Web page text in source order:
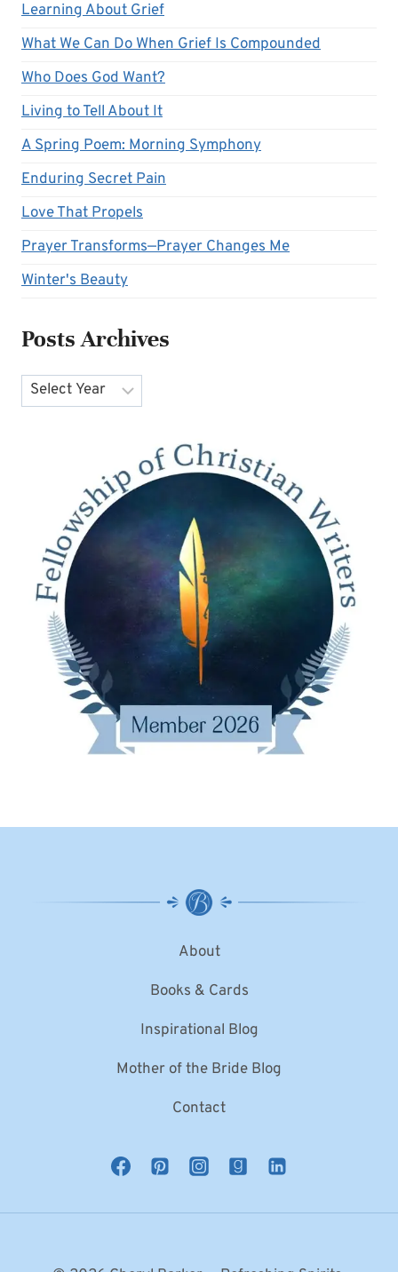
Learning About Grief
What We Can Do When Grief Is Compounded
Who Does God Want?
Living to Tell About It
A Spring Poem: Morning Symphony
Enduring Secret Pain
Love That Propels
Prayer Transforms—Prayer Changes Me
Winter's Beauty
Posts Archives
Archives
About
Books & Cards
Inspirational Blog
Mother of the Bride Blog
Contact